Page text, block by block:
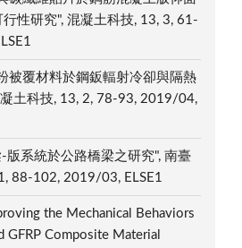
性研究", 混凝土科技, 13, 3, 61-
被覆材料於鋼鈑輻射冷卻與隔熱
土科技, 13, 2, 78-93, 2019/04,
-版系統於公路橋梁之研究", 南臺
88-102, 2019/03, ELSE1
the Mechanical Behaviors
GFRP Composite Material